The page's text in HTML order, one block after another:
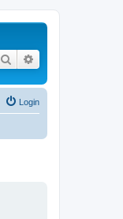
Search
Login